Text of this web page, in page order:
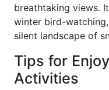
breathtaking views.
winter bird-
silent landscape of
Tips for
Activities